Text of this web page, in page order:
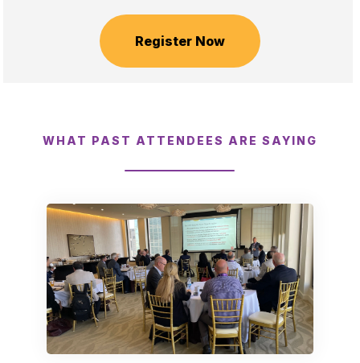
Register Now
WHAT PAST ATTENDEES ARE SAYING